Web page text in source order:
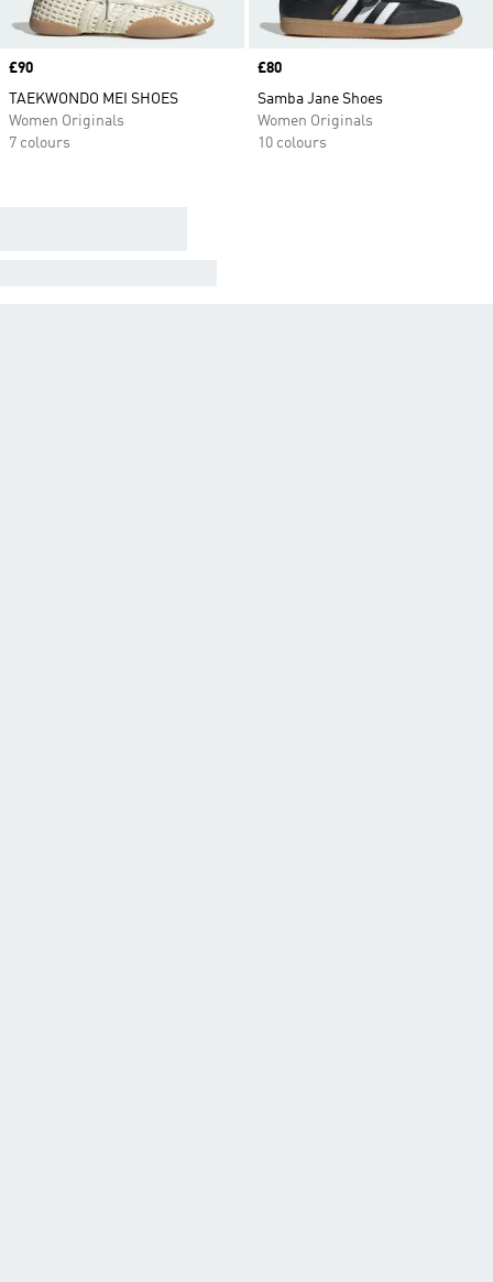
Price
£90
TAEKWONDO MEI SHOES
Women Originals
7 colours
Price
£80
Samba Jane Shoes
Women Originals
10 colours